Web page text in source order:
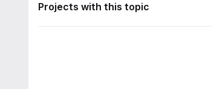
Projects with this topic